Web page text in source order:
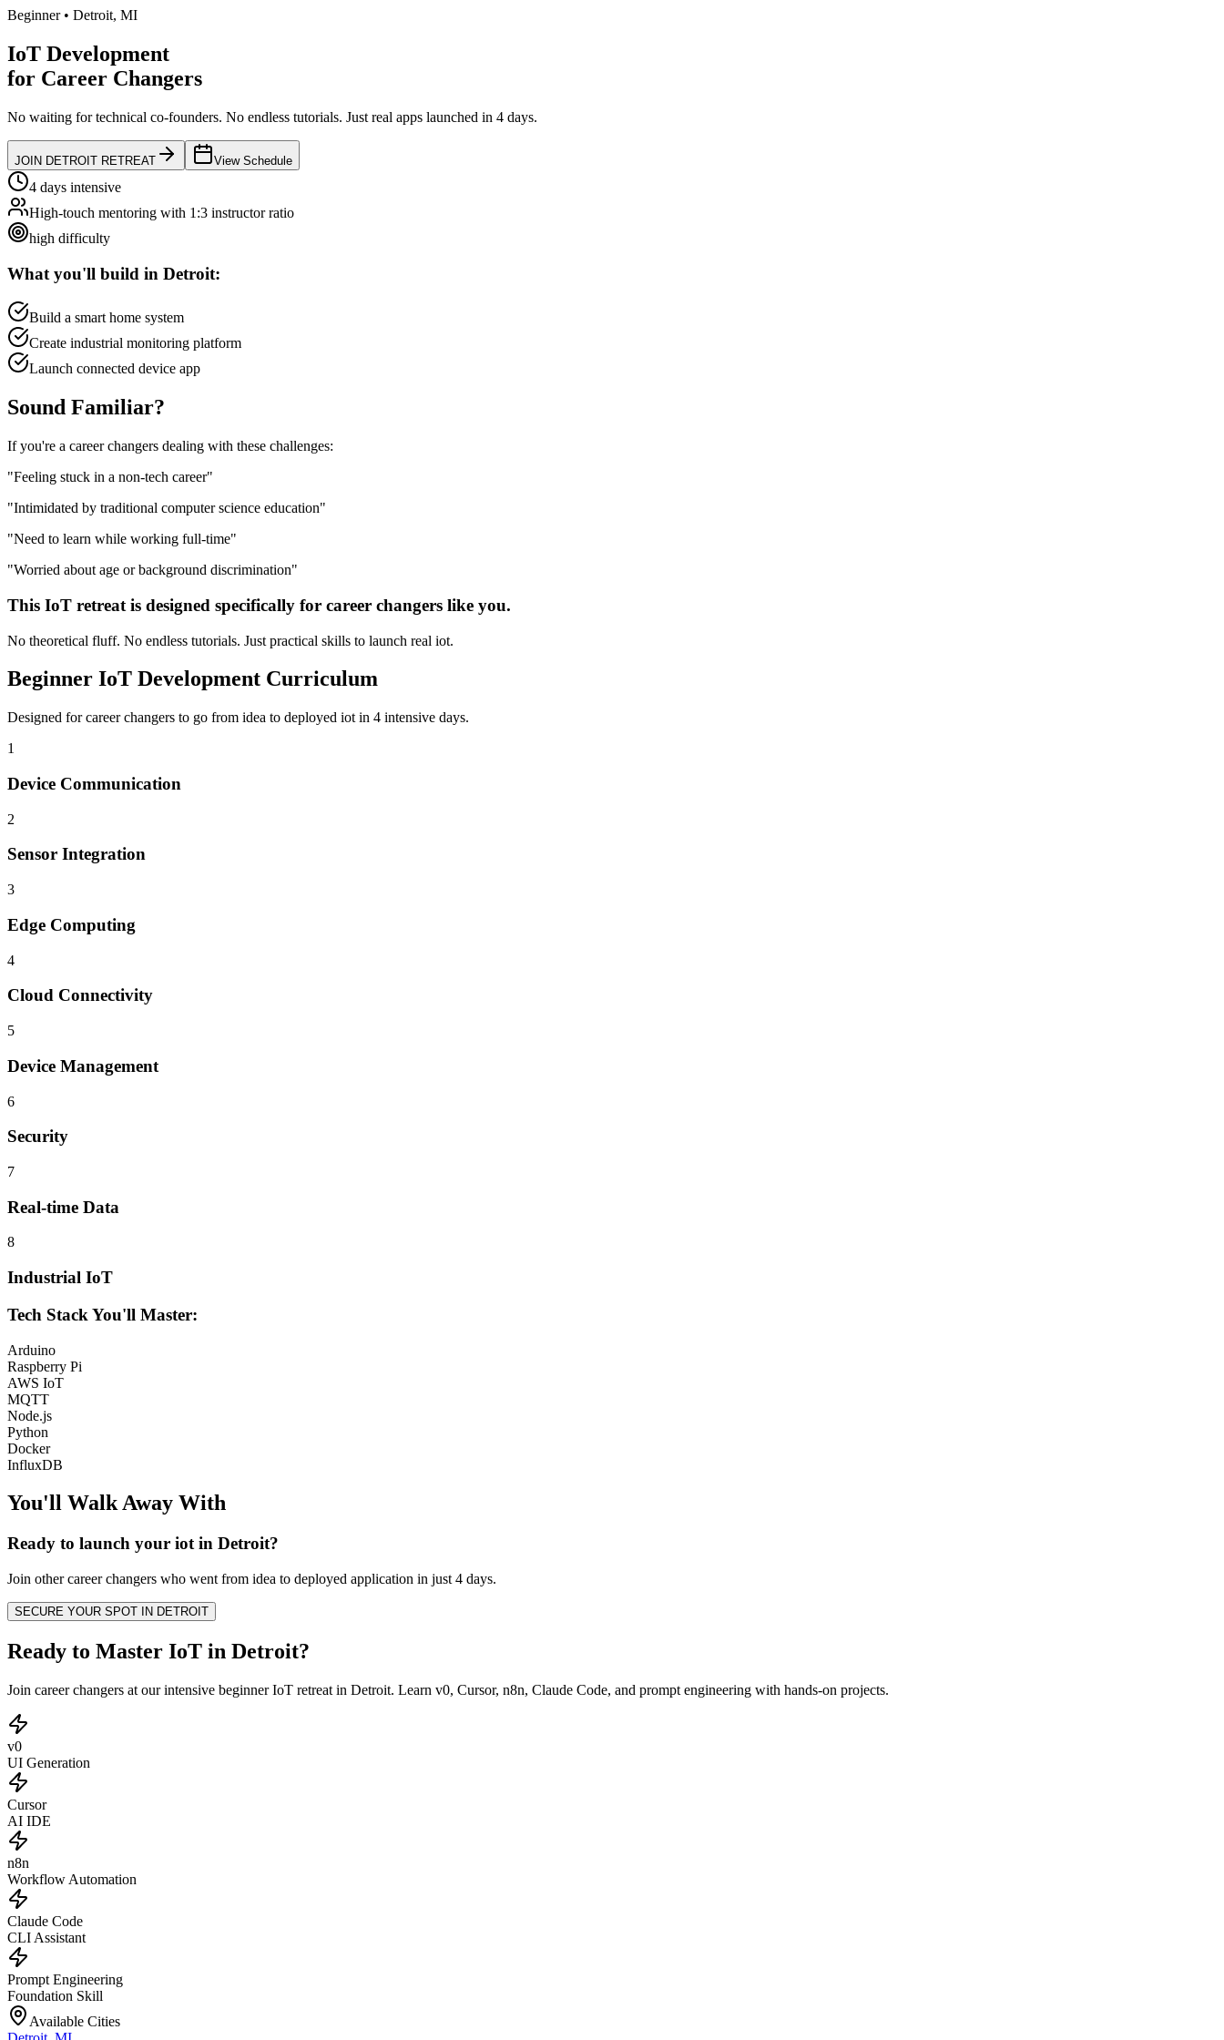
Beginner• Detroit, MI
IoT Development
for Career Changers
No waiting for technical co-founders. No endless tutorials. Just real apps launched in 4 days.
JOIN DETROIT RETREAT View Schedule
4 days intensive
High-touch mentoring with 1:3 instructor ratio
high difficulty
What you'll build in Detroit:
Build a smart home system
Create industrial monitoring platform
Launch connected device app
Sound Familiar?
If you're a career changers dealing with these challenges:
"Feeling stuck in a non-tech career"
"Intimidated by traditional computer science education"
"Need to learn while working full-time"
"Worried about age or background discrimination"
This IoT retreat is designed specifically for career changers like you.
No theoretical fluff. No endless tutorials. Just practical skills to launch real iot.
Beginner IoT Development Curriculum
Designed forcareer changers to go from idea to deployed iot in 4 intensive days.
1
Device Communication
2
Sensor Integration
3
Edge Computing
4
Cloud Connectivity
5
Device Management
6
Security
7
Real-time Data
8
Industrial IoT
Tech Stack You'll Master:
Arduino
Raspberry Pi
AWS IoT
MQTT
Node.js
Python
Docker
InfluxDB
You'll Walk Away With
Ready to launch your iotin Detroit?
Join othercareer changers who went from idea to deployed application in just 4 days.
SECURE YOUR SPOT IN DETROIT
Ready to Master IoT in Detroit?
Join career changers at our intensive beginner IoT retreat in Detroit. Learn v0, Cursor, n8n, Claude Code, and prompt engineering with hands-on projects.
v0
UI Generation
Cursor
AI IDE
n8n
Workflow Automation
Claude Code
CLI Assistant
Prompt Engineering
Foundation Skill
Available Cities